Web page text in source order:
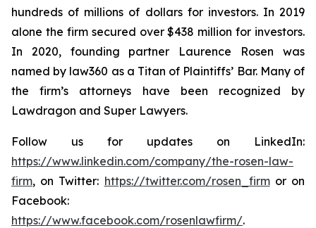
hundreds of millions of dollars for investors. In 2019
alone the firm secured over $438 million for investors.
In 2020, founding partner Laurence Rosen was
named by law360 as a Titan of Plaintiffs’ Bar. Many of
the firm’s attorneys have been recognized by
Lawdragon and Super Lawyers.
Follow us for updates on LinkedIn:
https://www.linkedin.com/company/the-rosen-law-
firm, on Twitter: https://twitter.com/rosen_firmor on
Facebook:
https://www.facebook.com/rosenlawfirm/.